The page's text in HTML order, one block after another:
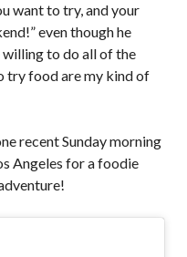
want to try, and your
even though he
willing to do all of the
try food are my kind of
recent Sunday morning
Angeles for a foodie